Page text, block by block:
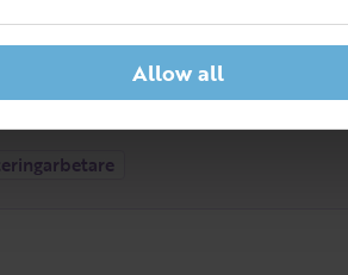
Allow all